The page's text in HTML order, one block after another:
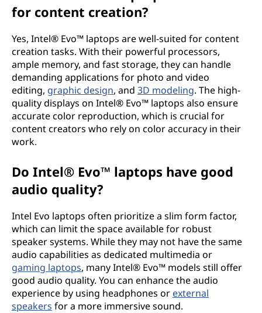
for content creation?
Yes, Intel® Evo™ laptops are well-suited for content
creation tasks. With their powerful processors,
ample memory, and fast storage, they can handle
demanding applications for photo and video
editing, graphic design, and 3D modeling. The high-
quality displays on Intel® Evo™ laptops also ensure
accurate color reproduction, which is crucial for
content creators who rely on color accuracy in their
work.
Do Intel® Evo™ laptops have good
audio quality?
Intel Evo laptops often prioritize a slim form factor,
which can limit the space available for robust
speaker systems. While they may not have the same
audio capabilities as dedicated multimedia or
gaming laptops, many Intel® Evo™ models still offer
good audio quality. You can enhance the audio
experience by using headphones or external
speakers for a more immersive sound.